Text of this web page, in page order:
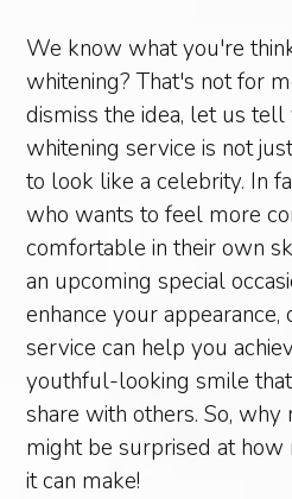
We know what you're
whitening? That's not for
dismiss the idea, let us
whitening service is not
to look like a celebrity. In
who wants to feel more
comfortable in their own
an upcoming special
enhance your
service can help you
youthful-looking smile
share with others. So, why
might be surprised at how
it can make!